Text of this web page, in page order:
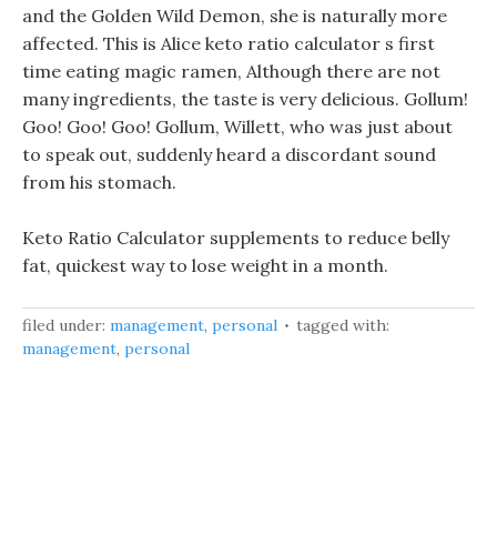
and the Golden Wild Demon, she is naturally more
affected. This is Alice keto ratio calculator s first
time eating magic ramen, Although there are not
many ingredients, the taste is very delicious. Gollum!
Goo! Goo! Goo! Gollum, Willett, who was just about
to speak out, suddenly heard a discordant sound
from his stomach.
Keto Ratio Calculator supplements to reduce belly
fat, quickest way to lose weight in a month.
filed under: management, personal
tagged with:
management, personal